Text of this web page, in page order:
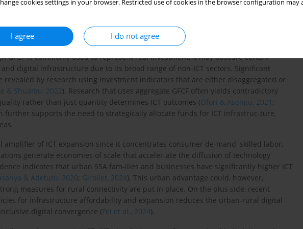
cookies settings in your browser. Restricted use of cookies in the browser configuration
I agree I do not agree
promoting digital growth (Alimi & Adediran, 2020;Verma et al., 2023). Therefore,
systems must concurrently strengthen institu-tional and macroeconomic
between finance and ICT.
which is a measure of total investment, is another significant factor, though it varies
GFCF is commonly used to represent real investment, it may obscure certain
digital infrastructure due to its broad range of non-ICT sectors. Significant
revealed by research using investment indicators that are either disaggregated or
& Shuaibu, 2022). Research that uses aggregate GFCF often yields contradictory
rather than just quantity determines ICT outcomes (Ofori & Asongu, 2021 ;
further supports the need to strategically allocate funds for ICT infrastruc-ture,
amplifier of ICT expansion since it concentrates consumer de-mand, skilled labor,
generate economies of scale that acceler-ate the diffusion of technology
indicates that urban SSA fam-ilies and businesses have significantly higher ICT
& Adetutu, 2020; Girollet, 2024). This urban advantage could, however,
measures for rural connectivity are put in place. On the plus side, recent
for infrastructure affordability and expansion reduces the urban-rural digital
digital convergence (Fei et al., 2024).